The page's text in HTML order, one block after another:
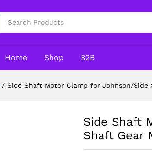
Home Shop B2B
/ Side Shaft Motor Clamp for Johnson/Side
Side Shaft
Shaft Gear